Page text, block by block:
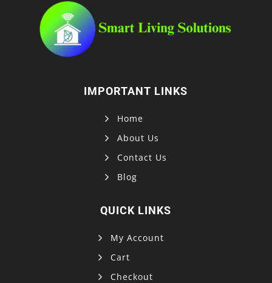
IMPORTANT LINKS
Home
About Us
Contact Us
Blog
QUICK LINKS
My Account
Cart
Checkout